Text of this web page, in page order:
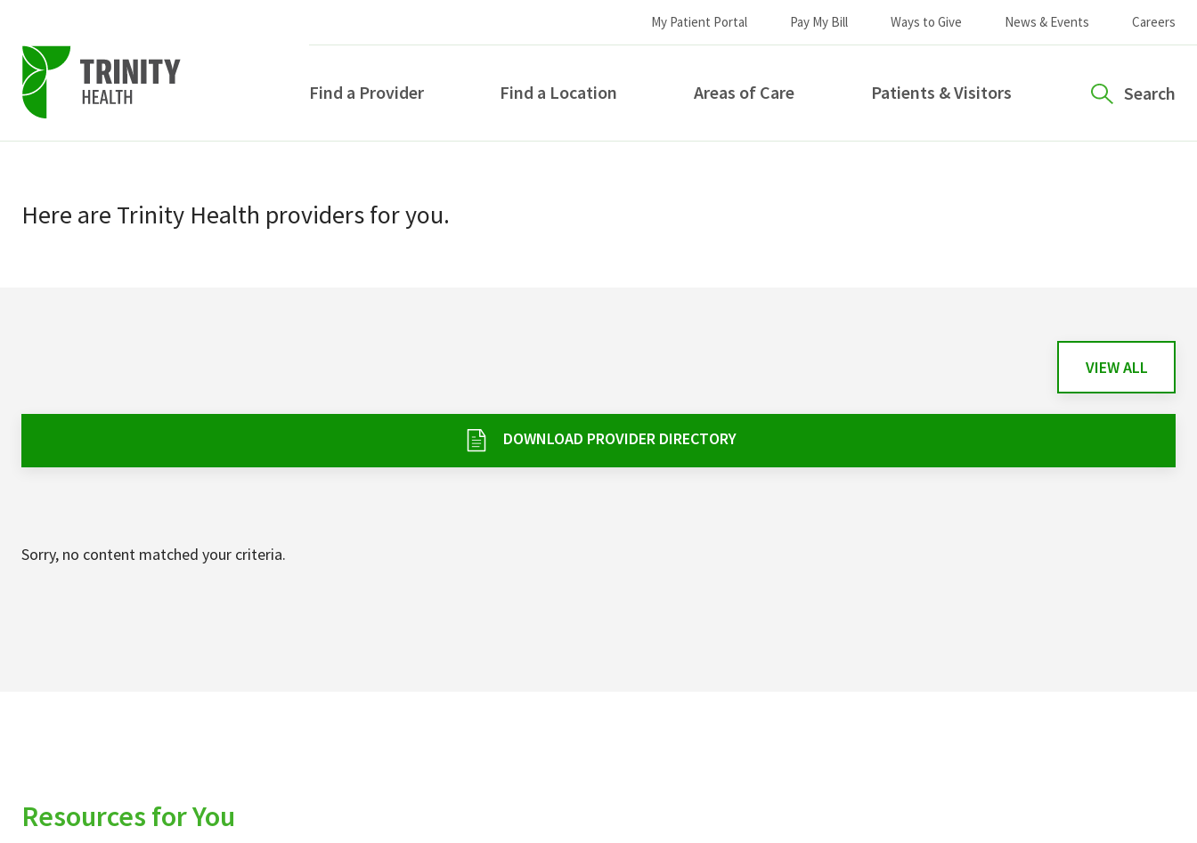
primary
navigation
main
My Patient Portal Pay My Bill Ways to Give News & Events Careers
Find a Provider Find a Location Areas of Care Patients & Visitors Search
Here are Trinity Health providersfor you.
VIEW ALL
DOWNLOAD PROVIDER DIRECTORY
Sorry, no content matched your criteria.
Resources for You